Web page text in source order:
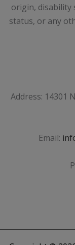
origin, disability
status, or any
Address: 14301
Email: